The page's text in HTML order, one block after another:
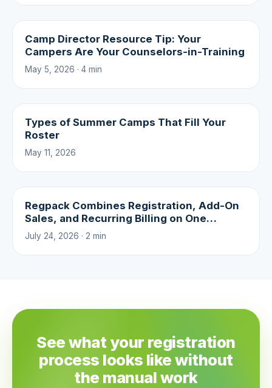
Camp Director Resource Tip: Your
Campers Are Your Counselors-in-Training
May 5, 2026 · 4 min
Types of Summer Camps That Fill Your
Roster
May 11, 2026
Regpack Combines Registration, Add-On
Sales, and Recurring Billing on One
Platform
July 24, 2026 · 2 min
See what your registration
process looks like without
the manual work